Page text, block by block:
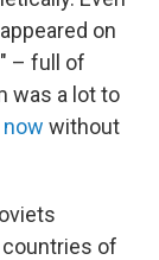
on
– full of
was a lot to
without
of